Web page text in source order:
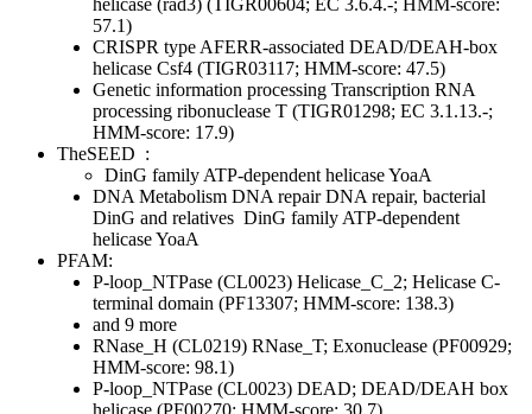
helicase (rad3) (TIGR00604; EC 3.6.4.-; HMM-score:
57.1)
CRISPR type AFERR-associated DEAD/DEAH-box
helicase Csf4 (TIGR03117; HMM-score: 47.5)
Genetic information processing Transcription RNA
processing ribonuclease T (TIGR01298; EC 3.1.13.-;
HMM-score: 17.9)
TheSEED :
DinG family ATP-dependent helicase YoaA
DNA Metabolism DNA repairDNA repair, bacterial
DinG and relatives DinG family ATP-dependent
helicase YoaA
PFAM:
P-loop_NTPase (CL0023) Helicase_C_2; Helicase C-
terminal domain (PF13307; HMM-score: 138.3)
and 9 more
RNase_H (CL0219) RNase_T; Exonuclease (PF00929;
HMM-score: 98.1)
P-loop_NTPase (CL0023) DEAD; DEAD/DEAH box